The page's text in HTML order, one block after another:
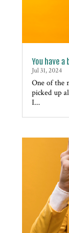
You have a
Jul 31, 2024
One of the
picked up
I...